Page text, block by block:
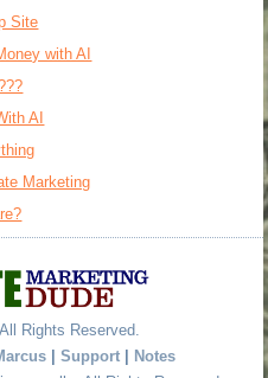
Site
with AI
AI
Marketing
Rights Reserved.
| Support | Notes